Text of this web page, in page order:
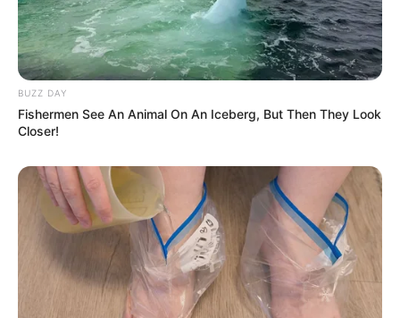
BUZZ DAY
Fishermen See An Animal On An Iceberg, But Then They Look
Closer!